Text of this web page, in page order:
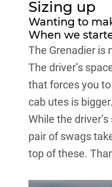
Sizing up
Wanting to
When we
The Grenadier is
The driver’s
that forces you
cab utes is bigger.
While the
pair of swags
top of these.